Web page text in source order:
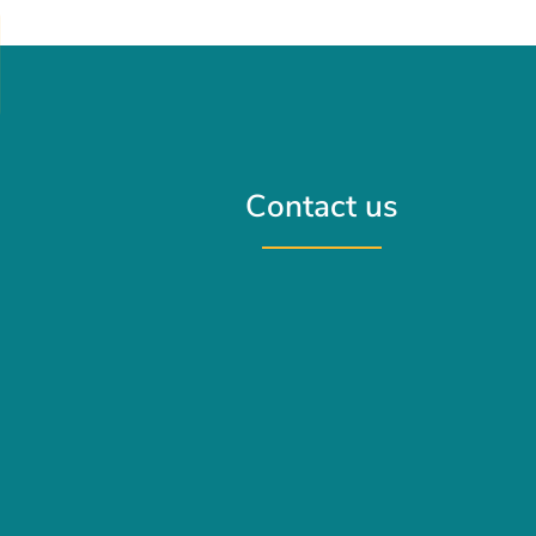
Contact us